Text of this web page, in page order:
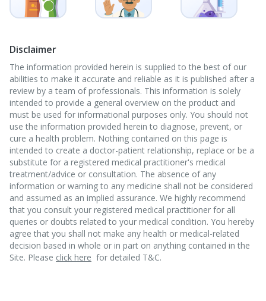
Disclaimer
The information provided herein is supplied to the best of our
abilities to make it accurate and reliable as it is published after a
review by a team of professionals. This information is solely
intended to provide a general overview on the product and
must be used for informational purposes only. You should not
use the information provided herein to diagnose, prevent, or
cure a health problem. Nothing contained on this page is
intended to create a doctor-patient relationship, replace or be a
substitute for a registered medical practitioner's medical
treatment/advice or consultation. The absence of any
information or warning to any medicine shall not be considered
and assumed as an implied assurance. We highly recommend
that you consult your registered medical practitioner for all
queries or doubts related to your medical condition. You hereby
agree that you shall not make any health or medical-related
decision based in whole or in part on anything contained in the
Site. Please click here for detailed T&C.